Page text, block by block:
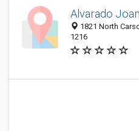
Alvarado Joan
1821 North
1216